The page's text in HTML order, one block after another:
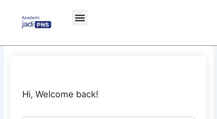
content
Hi, Welcome back!